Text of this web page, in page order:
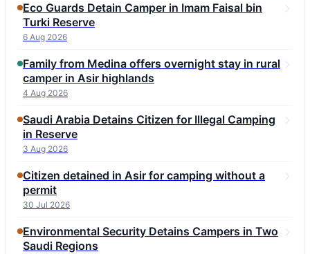
Eco Guards Detain Camper in Imam Faisal bin
Turki Reserve
6 Aug 2026
Family from Medina offers overnight stay in rural
camper in Asir highlands
4 Aug 2026
Saudi Arabia Detains Citizen for Illegal Camping
in Reserve
3 Aug 2026
Citizen detained in Asir for camping without a
permit
30 Jul 2026
Environmental Security Detains Campers in Two
Saudi Regions